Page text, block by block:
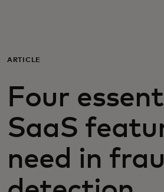
For business
For the world
For innovators
News and trends
ARTICLE
Four
SaaS
need in